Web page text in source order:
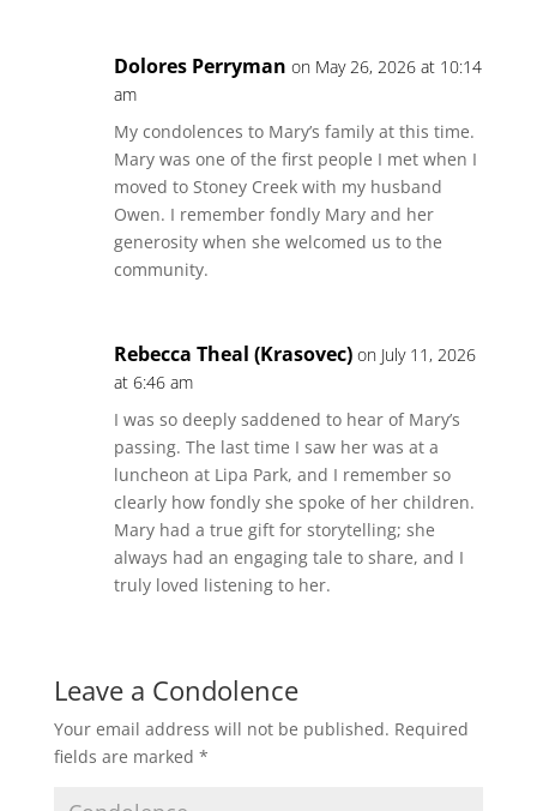
Dolores Perryman on May 26, 2026 at 10:14
am
My condolences to Mary’s family at this time.
Mary was one of the first people I met when I
moved to Stoney Creek with my husband
Owen. I remember fondly Mary and her
generosity when she welcomed us to the
community.
Rebecca Theal (Krasovec) on July 11, 2026
at 6:46 am
I was so deeply saddened to hear of Mary’s
passing. The last time I saw her was at a
luncheon at Lipa Park, and I remember so
clearly how fondly she spoke of her children.
Mary had a true gift for storytelling; she
always had an engaging tale to share, and I
truly loved listening to her.
Leave a Condolence
Your email address will not be published. Required
fields are marked *